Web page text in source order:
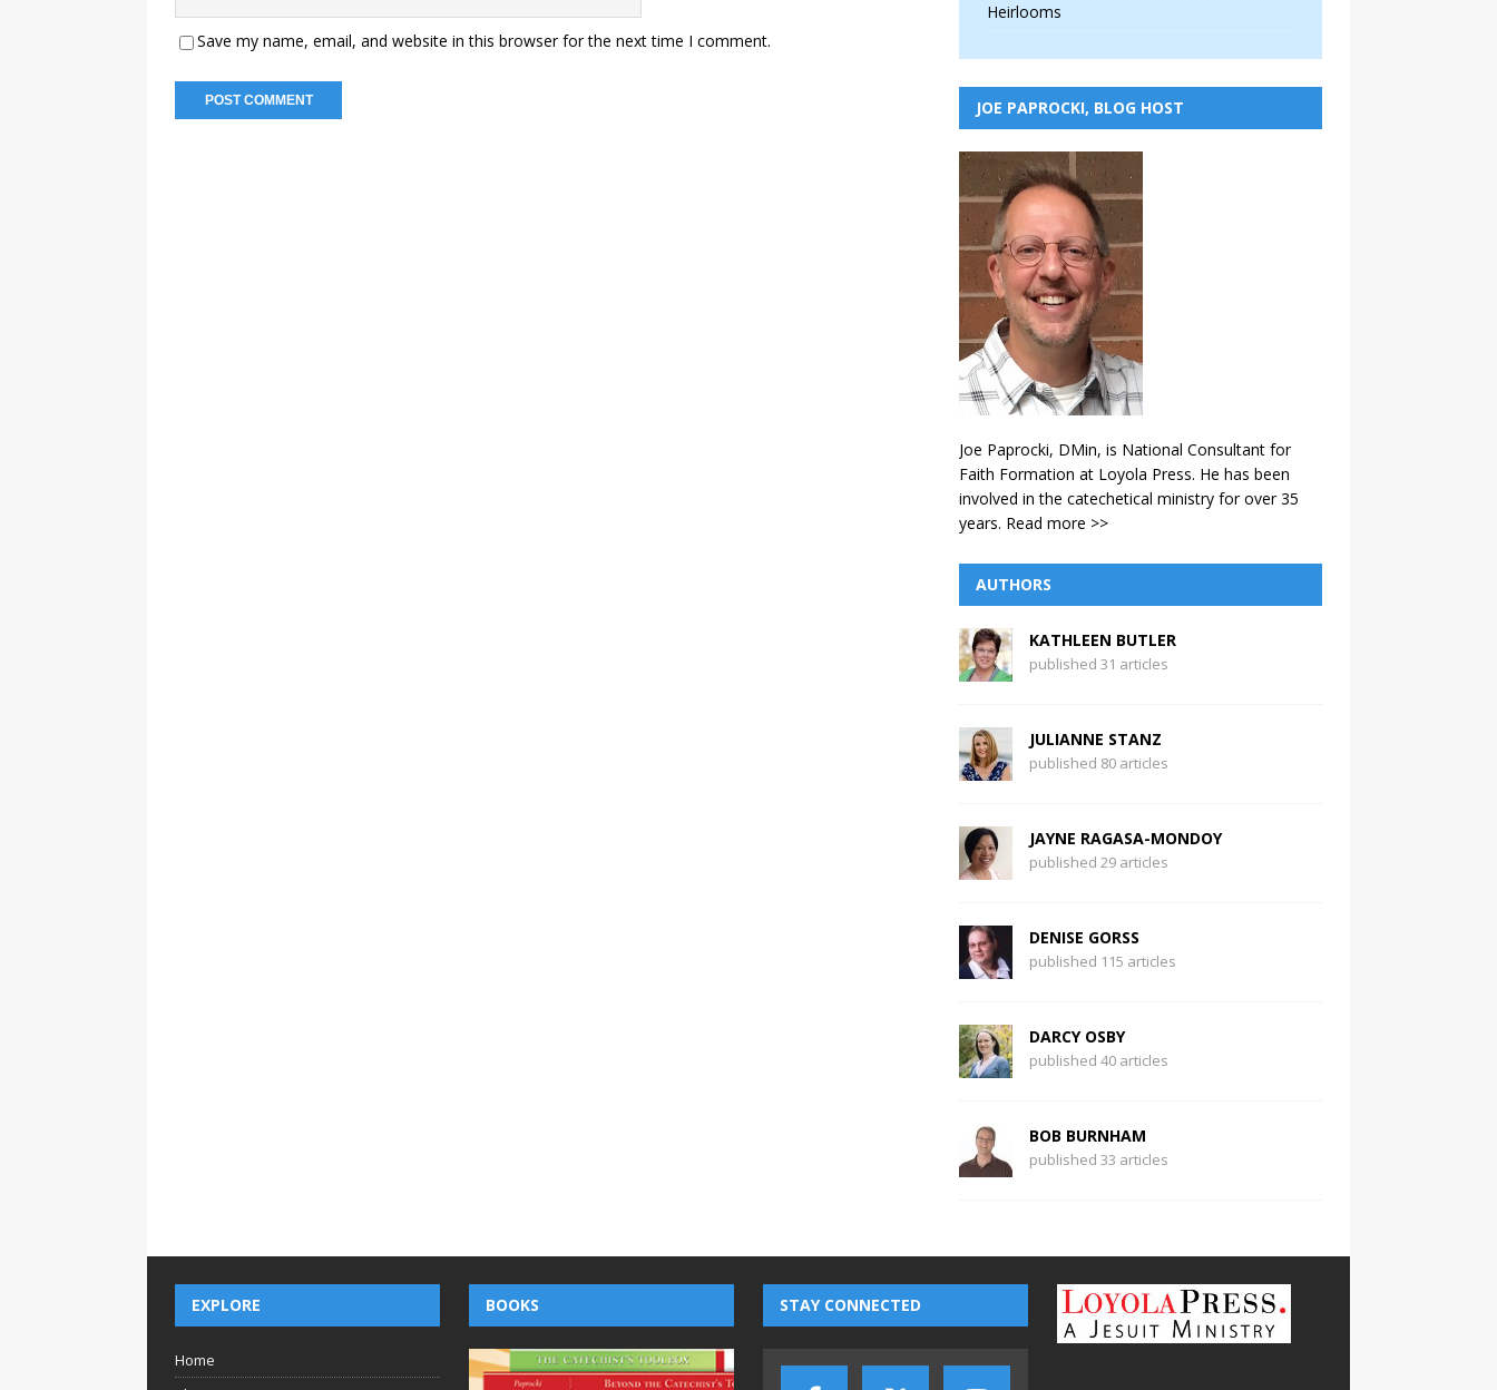
Save my name, email, and website in this browser for the next time I comment.
Heirlooms
JOE PAPROCKI, BLOG HOST
Joe Paprocki, DMin, is National Consultant for
Faith Formation at Loyola Press. He has been
involved in the catechetical ministry for over 35
years. Read more >>
AUTHORS
KATHLEEN BUTLER
published 31 articles
JULIANNE STANZ
published 80 articles
JAYNE RAGASA-MONDOY
published 29 articles
DENISE GORSS
published 115 articles
DARCY OSBY
published 40 articles
BOB BURNHAM
published 33 articles
EXPLORE
Home
BOOKS STAY CONNECTED